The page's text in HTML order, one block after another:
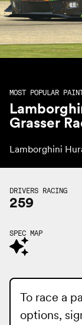
MOST POPULAR
Grasser
Lamborghini
DRIVERS RACING
259
SPEC MAP
To race a
options,